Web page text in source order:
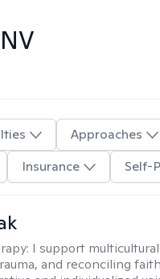
Approaches
Insurance Self-
I support
and reconciling